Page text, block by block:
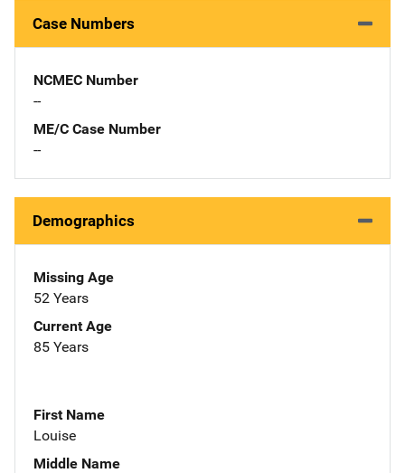
Case Numbers
NCMEC Number
--
ME/C Case Number
--
Demographics
Missing Age
52 Years
Current Age
85 Years
First Name
Louise
Middle Name